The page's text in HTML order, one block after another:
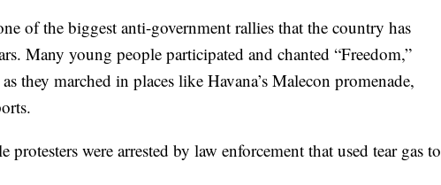
of the biggest anti-government rallies that the country has
Many young people participated and chanted “Freedom,”
they marched in places like Havana’s Malecon promenade,
protesters were arrested by law enforcement that used tear gas to